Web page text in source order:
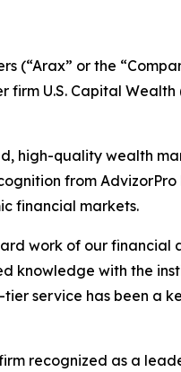
(“Arax” or the
U.S. Capital Wealth
high-quality wealth
from
financial markets.
work of our
knowledge with the
service has been a
recognized as a